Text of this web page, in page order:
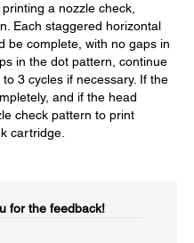
a nozzle check,
Each staggered horizontal
be complete, with no gaps in
in the dot pattern, continue
3 cycles if necessary. If the
and if the head
check pattern to print
cartridge.
for the feedback!